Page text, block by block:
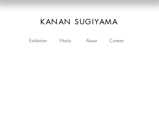
KANAN SUGIYAMA
Exhibition Works About Contact